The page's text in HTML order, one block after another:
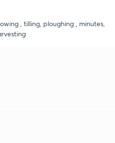
, tilling, ploughing , minutes,